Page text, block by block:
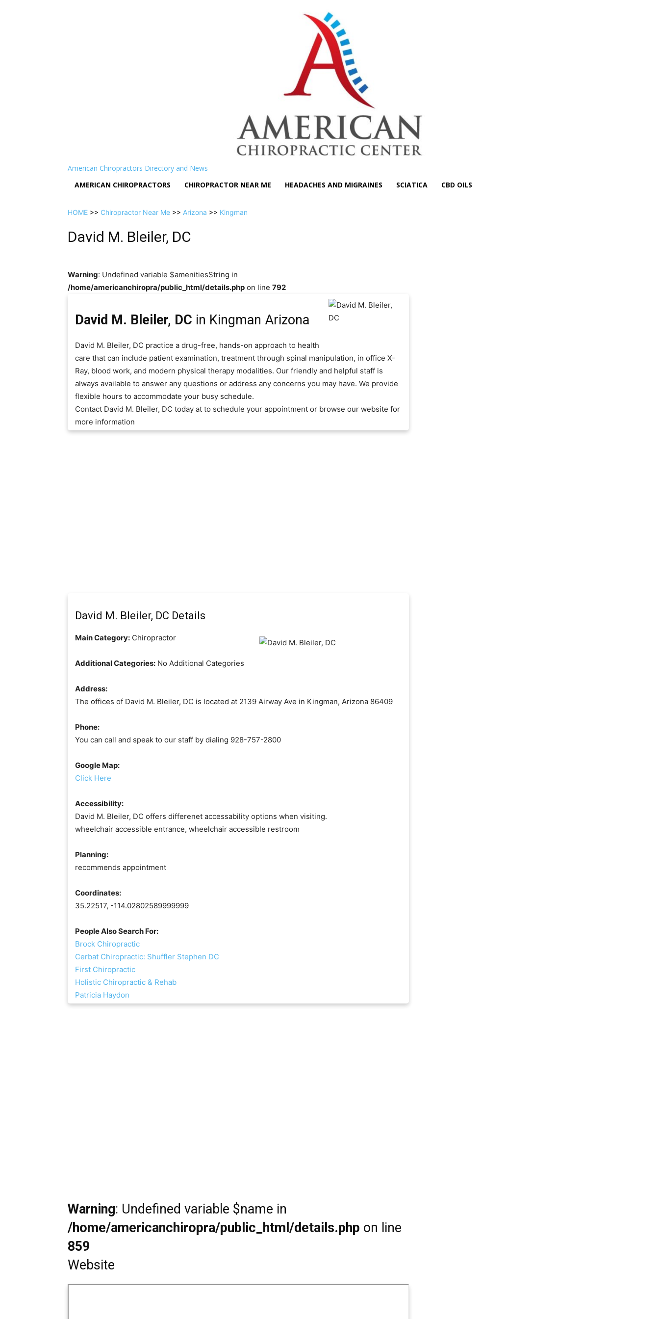
American Chiropractors Directory and News
AMERICAN CHIROPRACTORS
CHIROPRACTOR NEAR ME HEADACHES AND MIGRAINES SCIATICA CBD OILS
HOME >> Chiropractor Near Me >> Arizona >> Kingman
David M. Bleiler, DC
Warning: Undefined variable $amenitiesString in
/home/americanchiropra/public_html/details.php on line 792
David M. Bleiler, DC in Kingman Arizona
David M. Bleiler, DC practice a drug-free, hands-on approach to health
care that can include patient examination, treatment through spinal manipulation, in office X-
Ray, blood work, and modern physical therapy modalities. Our friendly and helpful staff is
always available to answer any questions or address any concerns you may have. We provide
flexible hours to accommodate your busy schedule.
Contact David M. Bleiler, DC today at to schedule your appointment or browse our website for
more information
David M. Bleiler, DC Details
Main Category: Chiropractor
Additional Categories: No Additional Categories
Address:
The offices of David M. Bleiler, DC is located at 2139 Airway Ave in Kingman, Arizona 86409
Phone:
You can call and speak to our staff by dialing 928-757-2800
Google Map:
Click Here
Accessibility:
David M. Bleiler, DC offers differenet accessability options when visiting.
wheelchair accessible entrance, wheelchair accessible restroom
Planning:
recommends appointment
Coordinates:
35.22517, -114.02802589999999
People Also Search For:
Brock Chiropractic
Cerbat Chiropractic: Shuffler Stephen DC
First Chiropractic
Holistic Chiropractic & Rehab
Patricia Haydon
Warning: Undefined variable $name in
/home/americanchiropra/public_html/details.php on line
859
Website